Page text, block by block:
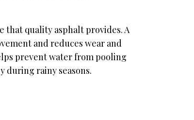
that quality asphalt provides. A
and reduces wear and
prevent water from pooling
during rainy seasons.